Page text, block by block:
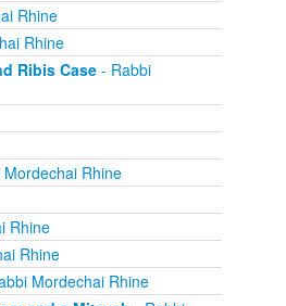
Rhine
Rhine
Ribis Case- Rabbi
Rhine
Rhine
Rhine
Mordechai Rhine